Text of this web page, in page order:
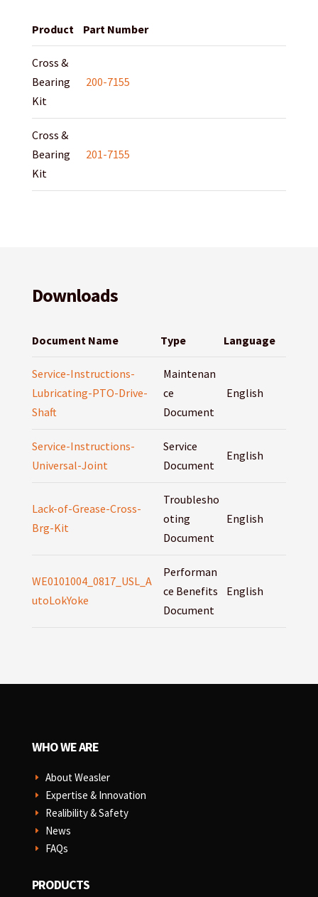
Product Part Number
Cross &
Bearing
Kit
200-7155
Cross &
Bearing
Kit
201-7155
Downloads
Document Name Type Language
Service-Instructions-
Lubricating-PTO-Drive-
Shaft
Maintenan
ce
Document
English
Service-Instructions-
Universal-Joint
Service
Document
English
Lack-of-Grease-Cross-
Brg-Kit
Troublesho
oting
Document
English
WE0101004_0817_USL_A
utoLokYoke
Performan
ce Benefits
Document
English
WHO WE ARE
E About Weasler
E Expertise & Innovation
E Realibility & Safety
E News
E FAQs
PRODUCTS